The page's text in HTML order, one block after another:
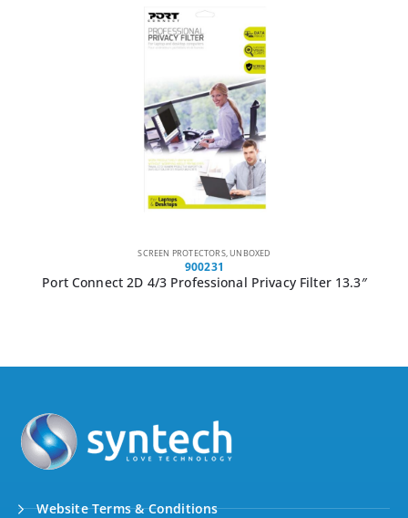
CABLE LOCKS,UNBOXED
GCCLP
GIZZU Laptop Lock Plate
Website Terms & Conditions